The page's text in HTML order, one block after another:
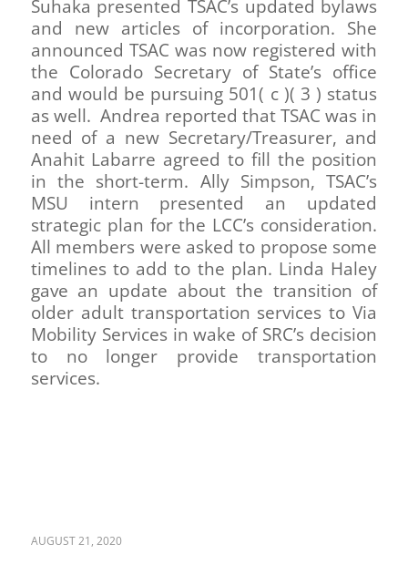
Suhaka presented TSAC’s updated bylaws
and new articles of incorporation. She
announced TSAC was now registered with
the Colorado Secretary of State’s office
and would be pursuing 501( c )( 3 ) status
as well. Andrea reported that TSAC was in
need of a new Secretary/Treasurer, and
Anahit Labarre agreed to fill the position
in the short-term. Ally Simpson, TSAC’s
MSU intern presented an updated
strategic plan for the LCC’s consideration.
All members were asked to propose some
timelines to add to the plan. Linda Haley
gave an update about the transition of
older adult transportation services to Via
Mobility Services in wake of SRC’s decision
to no longer provide transportation
services.
AUGUST 21, 2020